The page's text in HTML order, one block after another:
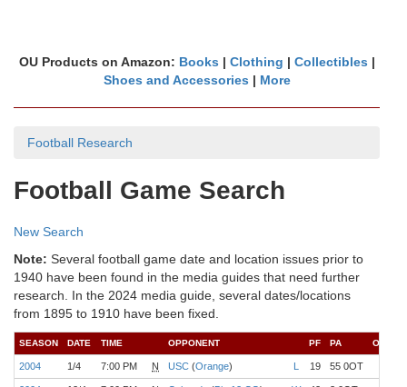
OU Products on Amazon: Books | Clothing | Collectibles |
Shoes and Accessories | More
Football Research
Football Game Search
New Search
Note: Several football game date and location issues prior to
1940 have been found in the media guides that need further
research. In the 2024 media guide, several dates/locations
from 1895 to 1910 have been fixed.
SEASON DATE TIME OPPONENT PF PA OU:
2004 1/4 7:00 PM N USC (Orange) L 19 55 0OT